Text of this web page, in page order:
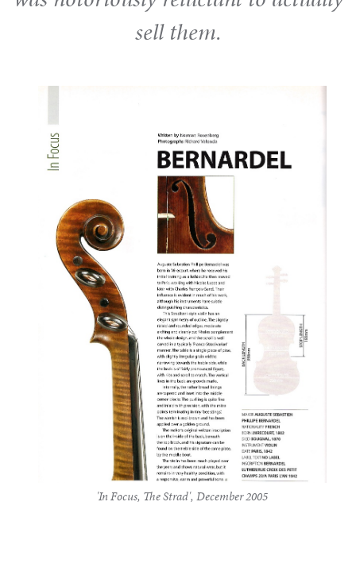
sell them.
'In Focus, The Strad', December 2005